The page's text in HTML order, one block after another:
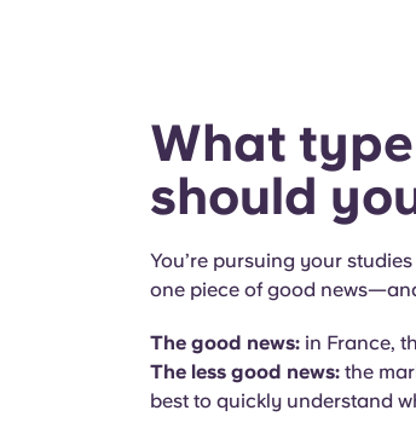
What
should
You’re pursuing your
one piece of good
The good news: in France,
The less good news: the
best to quickly understand